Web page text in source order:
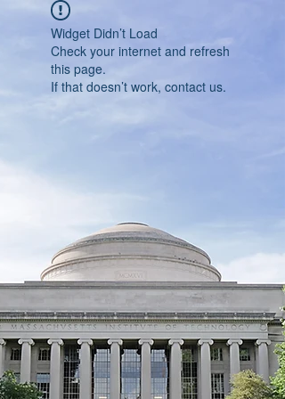
Widget Didn’t Load
Check your internet and refresh
this page.
If that doesn’t work, contact us.